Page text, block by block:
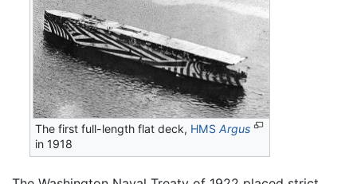
The first full-length flat deck, HMSArgus
in 1918